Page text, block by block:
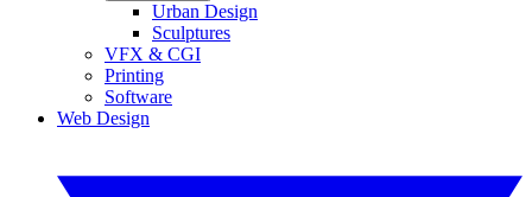
Urban Design
Sculptures
VFX & CGI
Printing
Software
Web Design